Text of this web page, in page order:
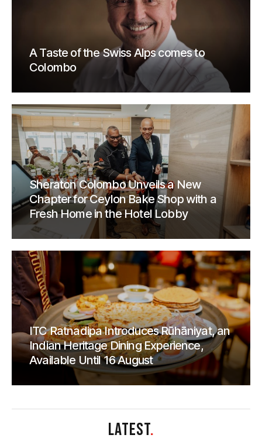
A Taste of the Swiss Alps comes to
Colombo
Sheraton Colombo Unveils a New
Chapter for Ceylon Bake Shop with a
Fresh Home in the Hotel Lobby
ITC Ratnadipa Introduces Rūhāniyat, an
Indian Heritage Dining Experience,
Available Until 16 August
LATEST.